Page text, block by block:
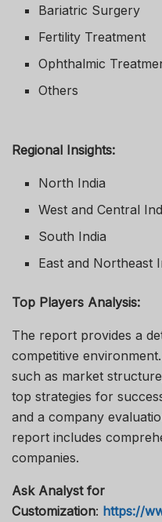
Bariatric Surgery
Fertility Treatment
Ophthalmic
Others
Regional Insights:
North India
West and Central
South India
East and Northeast
Top Players Analysis:
The report provides a
competitive
such as market
top strategies for
and a company
report includes
companies.
Ask Analyst for
Customization: https://